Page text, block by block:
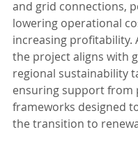
and grid connections,
lowering operational
increasing profitability.
the project aligns with
regional sustainability
ensuring support from
frameworks designed
the transition to